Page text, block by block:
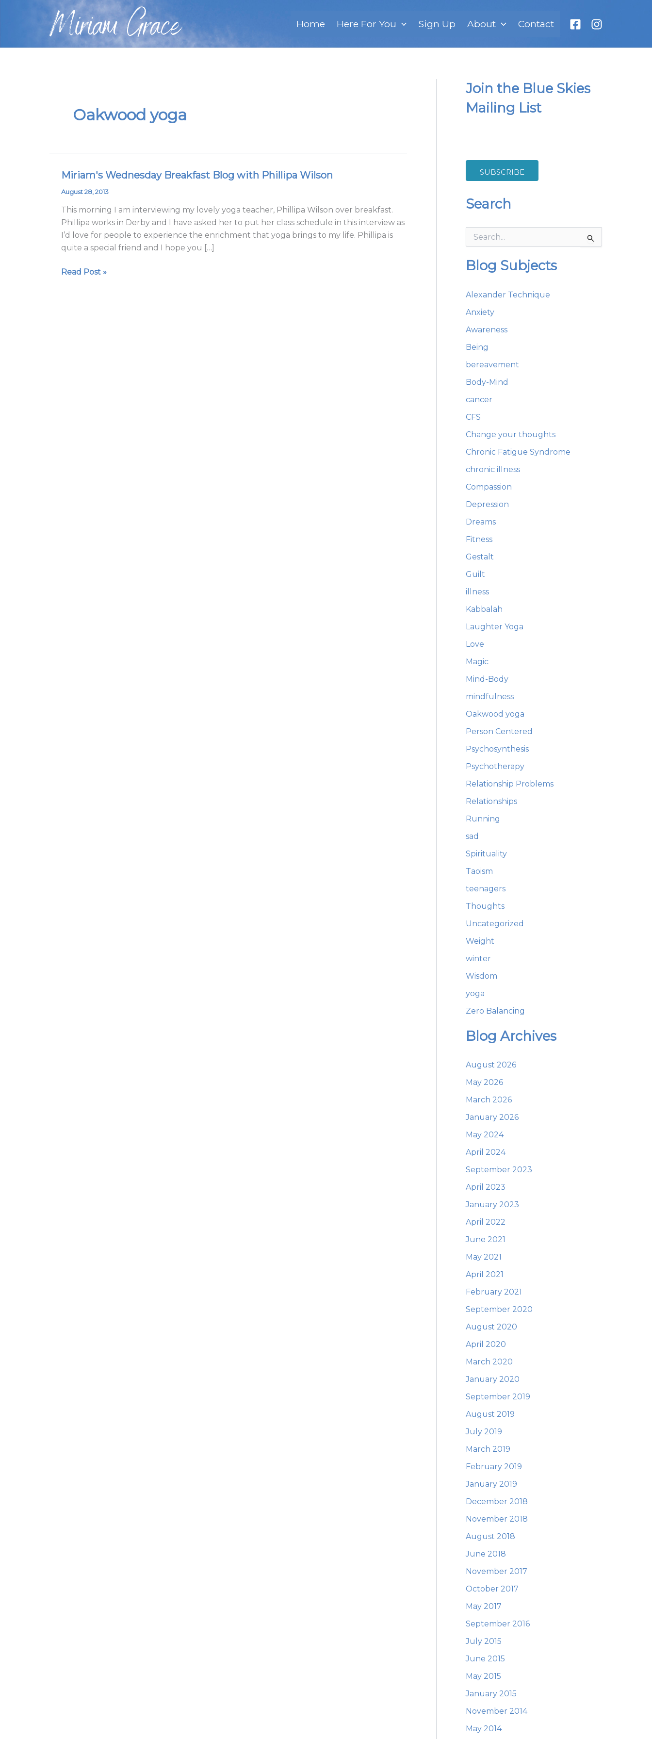
Miriam Grace Home Here For You Sign Up About Contact
Oakwood yoga
Miriam's Wednesday Breakfast Blog with Phillipa Wilson
August 28, 2013
This morning I am interviewing my lovely yoga teacher, Phillipa Wilson over breakfast.
Phillipa works in Derby and I have asked her to put her class schedule in this interview as
I’d love for people to experience the enrichment that yoga brings to my life. Phillipa is
quite a special friend and I hope you […]
Miriam's
Wednesday
Blog
with
Phillipa
Wilson
Read Post »
Join the Blue Skies
Mailing List
SUBSCRIBE
Search
e
f
r
Blog Subjects
Alexander Technique
Anxiety
Awareness
Being
bereavement
Body-Mind
cancer
CFS
Change your thoughts
Chronic Fatigue Syndrome
chronic illness
Compassion
Depression
Dreams
Fitness
Gestalt
Guilt
illness
Kabbalah
Laughter Yoga
Love
Magic
Mind-Body
mindfulness
Oakwood yoga
Person Centered
Psychosynthesis
Psychotherapy
Relationship Problems
Relationships
Running
sad
Spirituality
Taoism
teenagers
Thoughts
Uncategorized
Weight
winter
Wisdom
yoga
Zero Balancing
Blog Archives
August 2026
May 2026
March 2026
January 2026
May 2024
April 2024
September 2023
April 2023
January 2023
April 2022
June 2021
May 2021
April 2021
February 2021
September 2020
August 2020
April 2020
March 2020
January 2020
September 2019
August 2019
July 2019
March 2019
February 2019
January 2019
December 2018
November 2018
August 2018
June 2018
November 2017
October 2017
May 2017
September 2016
July 2015
June 2015
May 2015
January 2015
November 2014
May 2014